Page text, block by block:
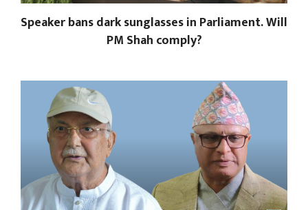
Speaker bans dark sunglasses in Parliament. Will
PM Shah comply?